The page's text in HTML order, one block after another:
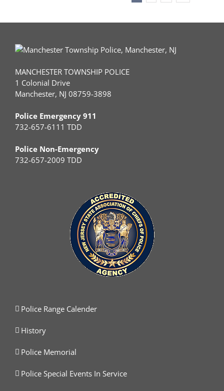
MANCHESTER TOWNSHIP POLICE
1 Colonial Drive
Manchester, NJ 08759-3898
Police Emergency 911
732-657-6111 TDD
Police Non-Emergency
732-657-2009 TDD
Police Range Calender
History
Police Memorial
Police Special Events In Service